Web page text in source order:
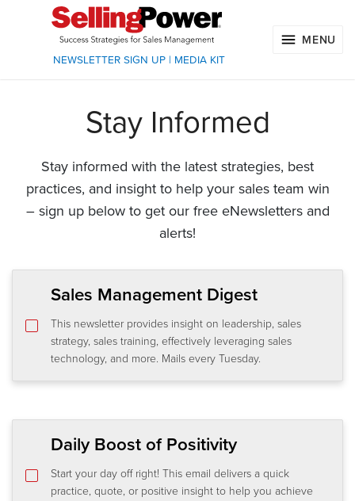
NEWSLETTER SIGN UP| MEDIA KIT
MENU
Stay Informed
Stay informed with the latest strategies, best
practices, and insight to help your sales team win
– sign up below to get our free eNewsletters and
alerts!
Sales Management Digest
This newsletter provides insight on leadership, sales
strategy, sales training, effectively leveraging sales
technology, and more. Mails every Tuesday.
Daily Boost of Positivity
Start your day off right! This email delivers a quick
practice, quote, or positive insight to help you achieve